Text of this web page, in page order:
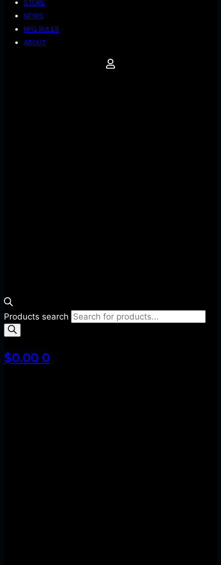
STORE
NEWS
RPG RULES
ABOUT
Products search
$0.00 0